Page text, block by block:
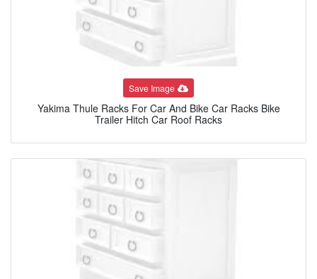
Save Image
Yakima Thule Racks For Car And Bike Car Racks Bike
Trailer Hitch Car Roof Racks